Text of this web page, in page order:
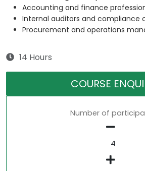
Accounting and finance
Internal auditors and compliance
Procurement and operations
14 Hours
COURSE
Number of